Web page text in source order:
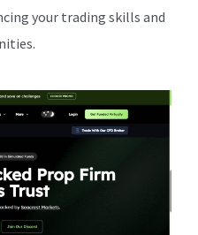
your trading skills and